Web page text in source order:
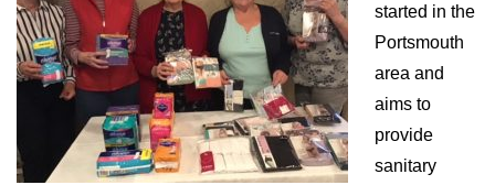
started in the
Portsmouth
area and
aims to
provide
sanitary